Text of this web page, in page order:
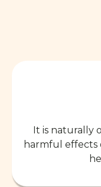
It is naturally
harmful effects